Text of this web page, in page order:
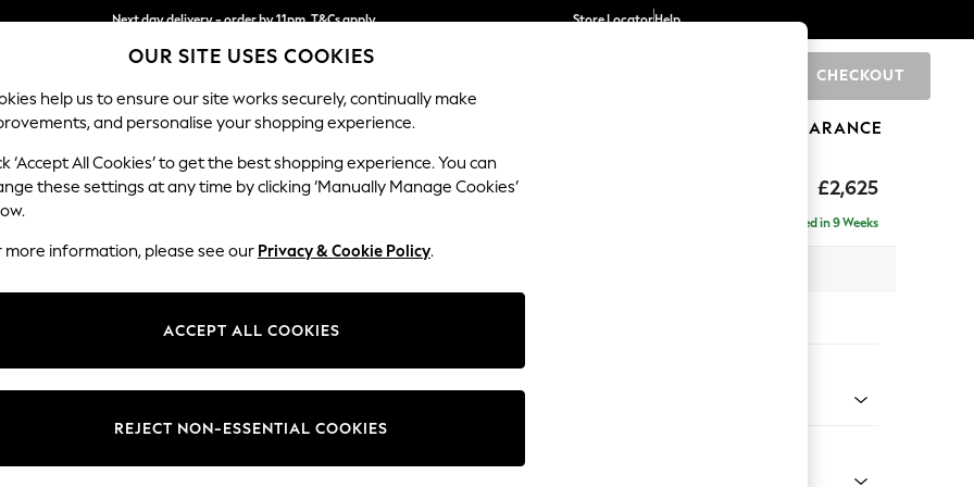
Next day delivery - order by 11pm. T&Cs apply
Split the cost with pay in 3. Find out more
Store LocatorHelp
CHECKOUT
SCHOOL BABY HOLIDAY BEAUTY FURNITURE CLEARANCE
£2,625
Gosford Highback II Deep Sit
Delivered in 9 Weeks
Change Fabric And Colour
OUR SITE USES COOKIES
help us to ensure our site works securely, continually make
and personalise your shopping experience.
‘Accept All Cookies’ to get the best shopping experience. You can
these settings at any time by clicking ‘Manually Manage Cookies’
more information, please see our Privacy & Cookie Policy.
ACCEPT ALL COOKIES
REJECT NON-ESSENTIAL COOKIES